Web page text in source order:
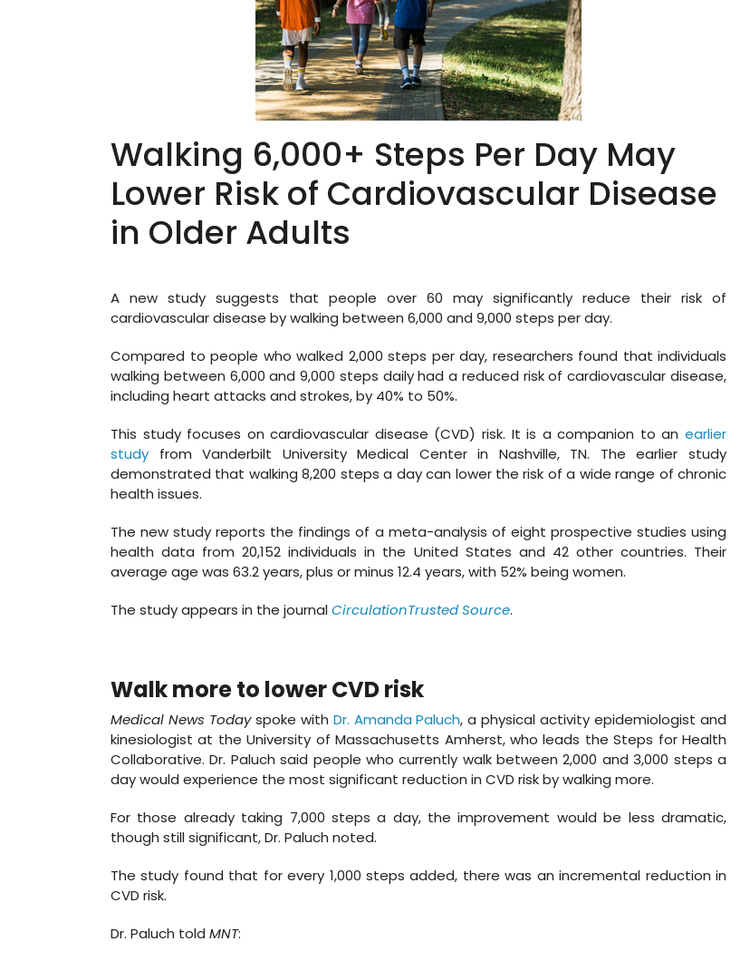
Walking 6,000+ Steps Per Day May
Lower Risk of Cardiovascular Disease
in Older Adults
A new study suggests that people over 60 may significantly reduce their risk of
cardiovascular disease by walking between 6,000 and 9,000 steps per day.
Compared to people who walked 2,000 steps per day, researchers found that individuals
walking between 6,000 and 9,000 steps daily had a reduced risk of cardiovascular disease,
including heart attacks and strokes, by 40% to 50%.
This study focuses on cardiovascular disease (CVD) risk. It is a companion to an earlier
study from Vanderbilt University Medical Center in Nashville, TN. The earlier study
demonstrated that walking 8,200 steps a day can lower the risk of a wide range of chronic
health issues.
The new study reports the findings of a meta-analysis of eight prospective studies using
health data from 20,152 individuals in the United States and 42 other countries. Their
average age was 63.2 years, plus or minus 12.4 years, with 52% being women.
The study appears in the journalCirculationTrusted Source.
Walk more to lower CVD risk
Medical News Todayspoke with Dr. Amanda Paluch, a physical activity epidemiologist and
kinesiologist at the University of Massachusetts Amherst, who leads the Steps for Health
Collaborative. Dr. Paluch said people who currently walk between 2,000 and 3,000 steps a
day would experience the most significant reduction in CVD risk by walking more.
For those already taking 7,000 steps a day, the improvement would be less dramatic,
though still significant, Dr. Paluch noted.
The study found that for every 1,000 steps added, there was an incremental reduction in
CVD risk.
Dr. Paluch told MNT: